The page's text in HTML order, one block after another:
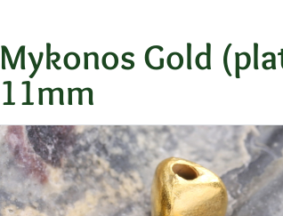
Mykonos Gold
11mm